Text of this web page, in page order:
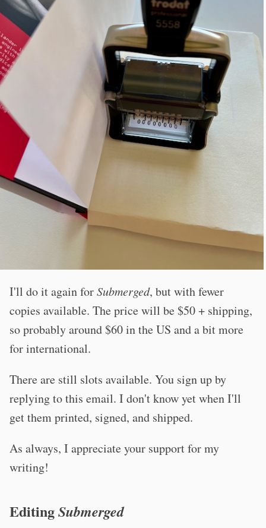
I'll do it again forSubmerged, but with fewer
copies available. The price will be $50 + shipping,
so probably around $60 in the US and a bit more
for international.
There are still slots available. You sign up by
replying to this email. I don't know yet when I'll
get them printed, signed, and shipped.
As always, I appreciate your support for my
writing!
EditingSubmerged